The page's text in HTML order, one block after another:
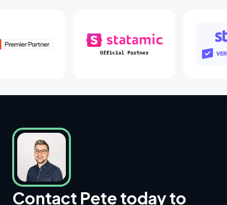
Laravel Partners Statamic Partners
Contact Pete today to